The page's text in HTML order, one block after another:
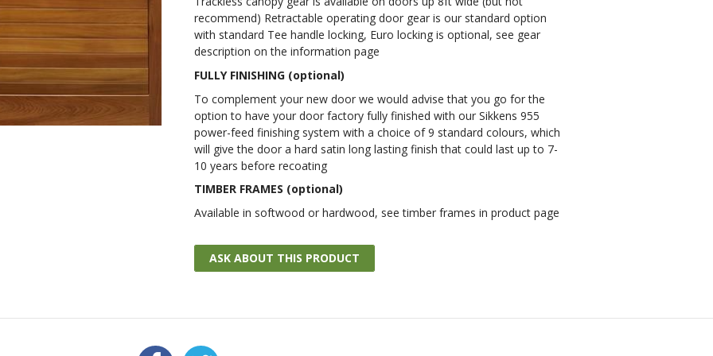
recommend) Retractable operating door gear is our standard option
with standard Tee handle locking, Euro locking is optional, see gear
description on the information page
FULLY FINISHING (optional)
To complement your new door we would advise that you go for the
option to have your door factory fully finished with our Sikkens 955
power-feed finishing system with a choice of 9 standard colours, which
will give the door a hard satin long lasting finish that could last up to 7-
10 years before recoating
TIMBER FRAMES (optional)
Available in softwood or hardwood, see timber frames in product page
ASK ABOUT THIS PRODUCT